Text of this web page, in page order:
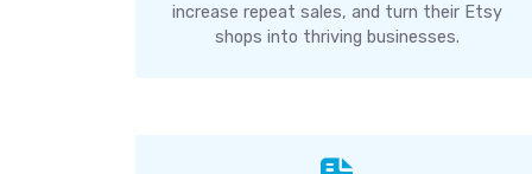
increase repeat sales, and turn their Etsy
shops into thriving businesses.